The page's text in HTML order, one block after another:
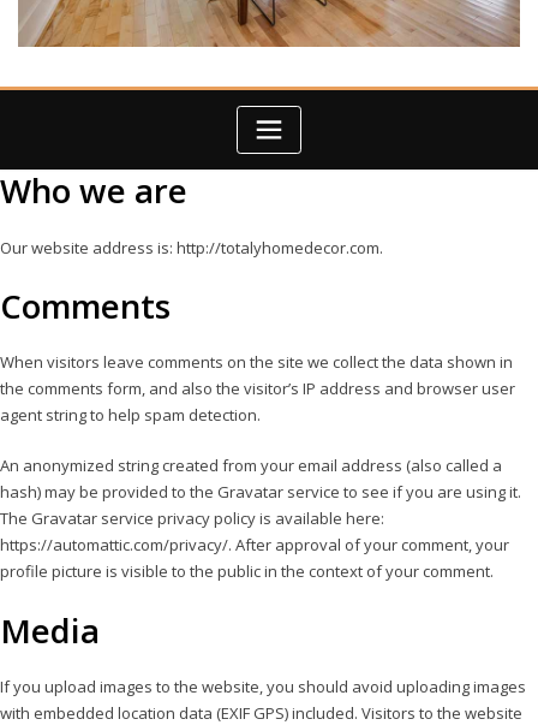
Who we are
Our website address is: http://totalyhomedecor.com.
Comments
When visitors leave comments on the site we collect the data shown in
the comments form, and also the visitor’s IP address and browser user
agent string to help spam detection.
An anonymized string created from your email address (also called a
hash) may be provided to the Gravatar service to see if you are using it.
The Gravatar service privacy policy is available here:
https://automattic.com/privacy/. After approval of your comment, your
profile picture is visible to the public in the context of your comment.
Media
If you upload images to the website, you should avoid uploading images
with embedded location data (EXIF GPS) included. Visitors to the website